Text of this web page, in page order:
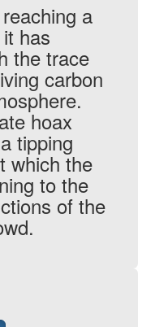
reaching a
has
the trace
carbon
hoax
tipping
which the
to the
of the